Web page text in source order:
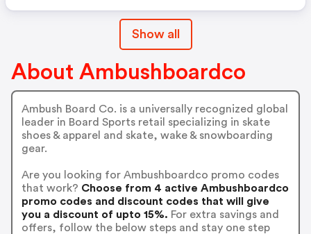
Show all
About Ambushboardco
Ambush Board Co. is a universally recognized global
leader in Board Sports retail specializing in skate
shoes & apparel and skate, wake & snowboarding
gear.
Are you looking for Ambushboardco promo codes
that work? Choose from 4 active Ambushboardco
promo codes and discount codes that will give
you a discount of upto 15%. For extra savings and
offers, follow the below steps and stay one step